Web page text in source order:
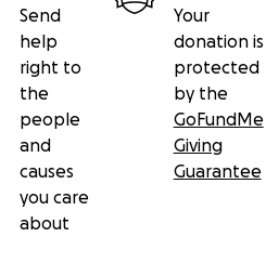
Send
help
right to
the
people
and
causes
you care
about
Your
donation is
protected
by the
GoFundMe
Giving
Guarantee